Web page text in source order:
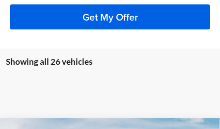
Get My Offer
Showing all 26 vehicles